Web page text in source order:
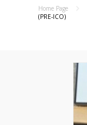
Home Page
(PRE-ICO)